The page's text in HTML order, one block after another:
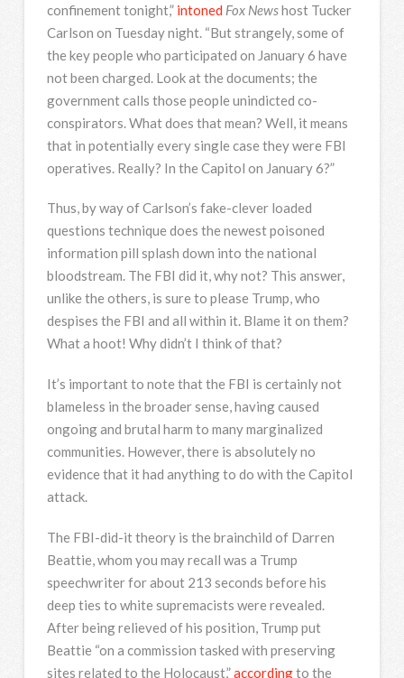
confinement tonight,” intoned Fox Newshost Tucker
Carlson on Tuesday night. “But strangely, some of
the key people who participated on January 6 have
not been charged. Look at the documents; the
government calls those people unindicted co-
conspirators. What does that mean? Well, it means
that in potentially every single case they were FBI
operatives. Really? In the Capitol on January 6?”
Thus, by way of Carlson’s fake-clever loaded
questions technique does the newest poisoned
information pill splash down into the national
bloodstream. The FBI did it, why not? This answer,
unlike the others, is sure to please Trump, who
despises the FBI and all within it. Blame it on them?
What a hoot! Why didn’t I think of that?
It’s important to note that the FBI is certainly not
blameless in the broader sense, having caused
ongoing and brutal harm to many marginalized
communities. However, there is absolutely no
evidence that it had anything to do with the Capitol
attack.
The FBI-did-it theory is the brainchild of Darren
Beattie, whom you may recall was a Trump
speechwriter for about 213 seconds before his
deep ties to white supremacists were revealed.
After being relieved of his position, Trump put
Beattie “on a commission tasked with preserving
sites related to the Holocaust,”accordingto the